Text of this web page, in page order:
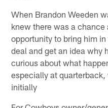
When Brandon Weeden
knew there was a
opportunity to bring him
deal and get an idea why
curious about what
especially at
initially